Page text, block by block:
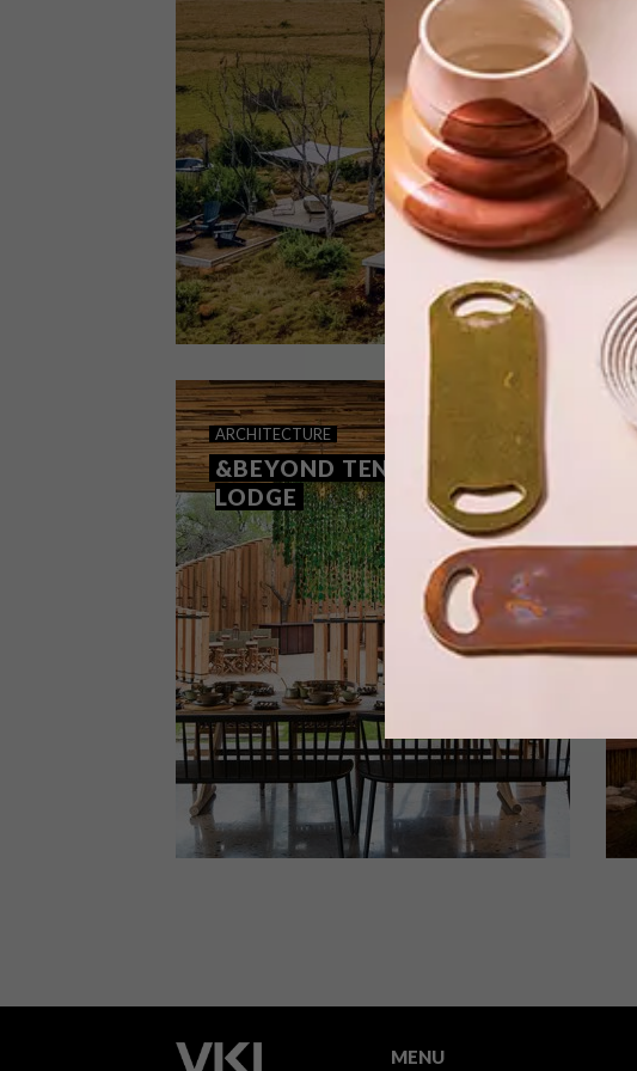
This luxurious hideaway blends
harmoniously with nature, providing
guests a serene escape from city life
while ensuring all the comforts of
home are readily available.
ARCHITECTURE SEPTEMBER 7, 2022
GRAAFF-REINET PODS
The remote wilderness pods at Mount
Camdeboo Private Game Reserve
harness the idea of the tiny house
movement for a powerfully immersive
and luxurious experience of nature.
ARCHITECTURE
&BEYOND TENGILE RIVER
LODGE
MENU